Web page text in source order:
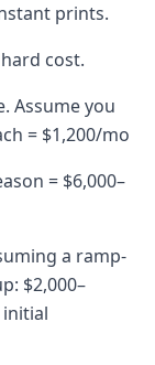
prints.
cost.
Assume you
= $1,200/mo
= $6,000–
a ramp-
$2,000–